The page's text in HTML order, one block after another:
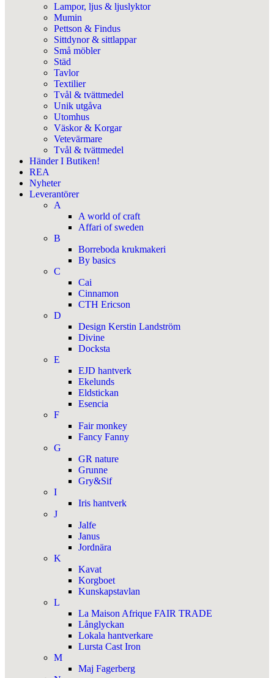
Lampor, ljus & ljuslyktor
Mumin
Pettson & Findus
Sittdynor & sittlappar
Små möbler
Städ
Tavlor
Textilier
Tvål & tvättmedel
Unik utgåva
Utomhus
Väskor & Korgar
Vetevärmare
Tvål & tvättmedel
Händer I Butiken!
REA
Nyheter
Leverantörer
A
A world of craft
Affari of sweden
B
Borreboda krukmakeri
By basics
C
Cai
Cinnamon
CTH Ericson
D
Design Kerstin Landström
Divine
Docksta
E
EJD hantverk
Ekelunds
Eldstickan
Esencia
F
Fair monkey
Fancy Fanny
G
GR nature
Grunne
Gry&Sif
I
Iris hantverk
J
Jalfe
Janus
Jordnära
K
Kavat
Korgboet
Kunskapstavlan
L
La Maison Afrique FAIR TRADE
Långlyckan
Lokala hantverkare
Lursta Cast Iron
M
Maj Fagerberg